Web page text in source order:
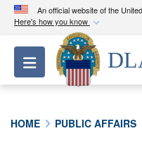
An official website of the
Here's how you know
Official
A.milwebsite
Department of
Toggle navigation
HOME PUBLIC AFFAIRS